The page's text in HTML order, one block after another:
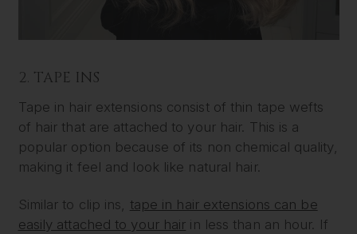
2. TAPE INS
Tape in hair extensions consist of thin tape wefts
of hair that are attached to your hair. This is a
popular option because of its non chemical quality,
making it feel and look like natural hair.
Similar to clip ins, tape in hair extensions can be
easily attached to your hair in less than an hour. If